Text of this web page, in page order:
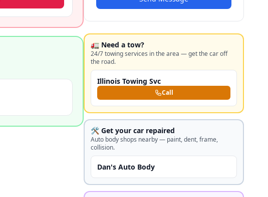
🚛 Need a tow?
24/7 towing services in the area — get the car off
the road.
Illinois Towing Svc
Call
🛠️ Get your car repaired
Auto body shops nearby — paint, dent, frame,
collision.
Dan's Auto Body